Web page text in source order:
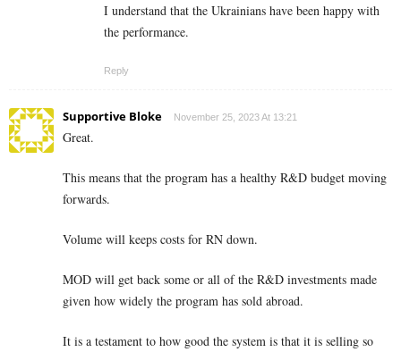
I understand that the Ukrainians have been happy with
the performance.
Reply
Supportive Bloke November 25, 2023 At 13:21
Great.
This means that the program has a healthy R&D budget moving
forwards.
Volume will keeps costs for RN down.
MOD will get back some or all of the R&D investments made
given how widely the program has sold abroad.
It is a testament to how good the system is that it is selling so